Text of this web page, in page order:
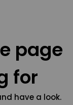
page
for
have a look.